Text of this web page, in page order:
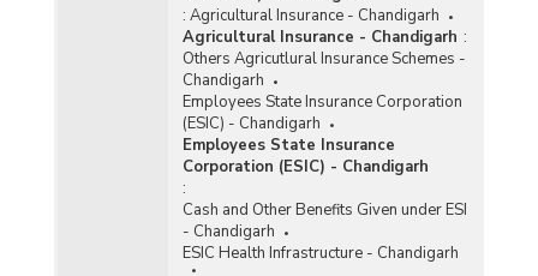
: Agricultural Insurance - Chandigarh
Agricultural Insurance - Chandigarh :
Others Agricutlural Insurance Schemes -
Chandigarh
Employees State Insurance Corporation
(ESIC) - Chandigarh
Employees State Insurance
Corporation (ESIC) - Chandigarh
:
Cash and Other Benefits Given under ESI
- Chandigarh
ESIC Health Infrastructure - Chandigarh